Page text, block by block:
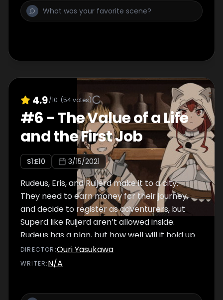
4.9/10 (54votes)
#6 -The Value of a Life
and the First Job
S1:E10 3/15/2021
Rudeus, Eris, and Ruijerd make it to a city.
They need to earn money for their journey,
and decide to register as adventurers, but
Superd like Ruijerd aren’t allowed inside.
Rudeus has a plan, but how well will it hold up
in practice?
DIRECTOR :Ouri Yasukawa
WRITER:N/A